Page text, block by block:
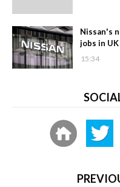
Nissan's
jobs in UK
15:34